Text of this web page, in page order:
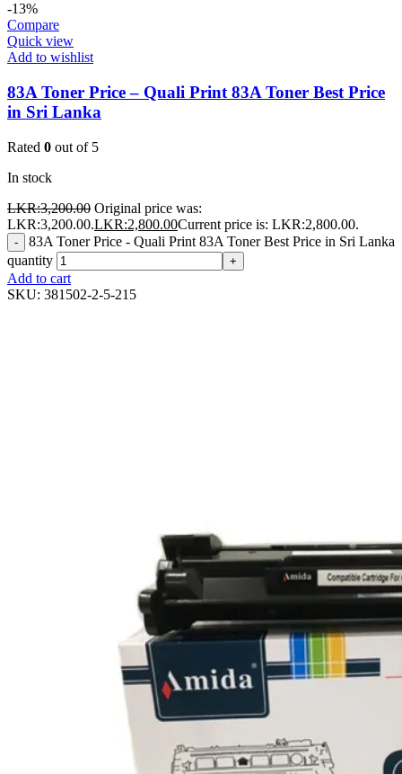
-13%
Compare
Quick view
Add to wishlist
83A Toner Price – Quali Print 83A Toner Best Price
in Sri Lanka
Rated 0 out of 5
In stock
LKR:3,200.00 Original price was:
LKR:3,200.00.LKR:2,800.00Current price is: LKR:2,800.00.
-
83A Toner Price - Quali Print 83A Toner Best Price in Sri Lanka
quantity
+
Add to cart
SKU: 381502-2-5-215